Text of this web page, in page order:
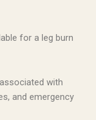
for a leg burn
with
and emergency